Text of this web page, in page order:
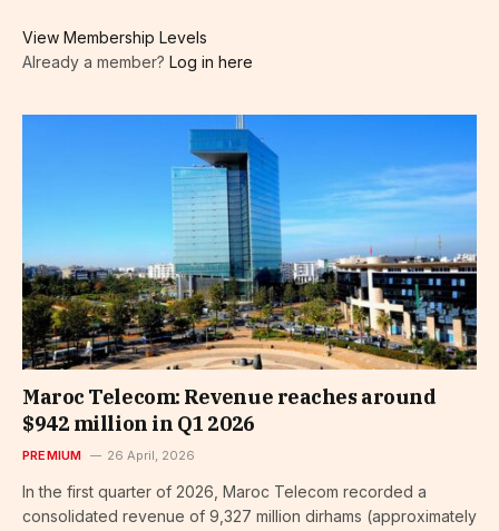
View Membership Levels
Already a member? Log in here
Maroc Telecom: Revenue reaches around
$942 million in Q1 2026
PREMIUM 26 April, 2026
In the first quarter of 2026, Maroc Telecom recorded a
consolidated revenue of 9,327 million dirhams (approximately